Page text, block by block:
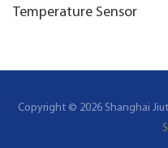
Temperature Sensor
Copyright © 2026 Shanghai